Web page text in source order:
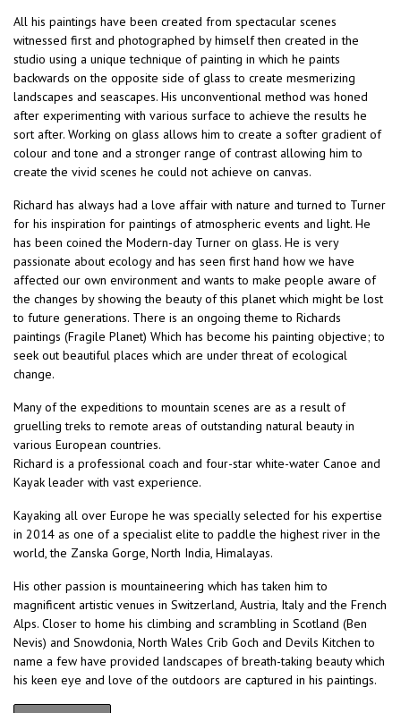
All his paintings have been created from spectacular scenes
witnessed first and photographed by himself then created in the
studio using a unique technique of painting in which he paints
backwards on the opposite side of glass to create mesmerizing
landscapes and seascapes. His unconventional method was honed
after experimenting with various surface to achieve the results he
sort after. Working on glass allows him to create a softer gradient of
colour and tone and a stronger range of contrast allowing him to
create the vivid scenes he could not achieve on canvas.
Richard has always had a love affair with nature and turned to Turner
for his inspiration for paintings of atmospheric events and light. He
has been coined the Modern-day Turner on glass. He is very
passionate about ecology and has seen first hand how we have
affected our own environment and wants to make people aware of
the changes by showing the beauty of this planet which might be lost
to future generations. There is an ongoing theme to Richards
paintings (Fragile Planet) Which has become his painting objective; to
seek out beautiful places which are under threat of ecological
change.
Many of the expeditions to mountain scenes are as a result of
gruelling treks to remote areas of outstanding natural beauty in
various European countries.
Richard is a professional coach and four-star white-water Canoe and
Kayak leader with vast experience.
Kayaking all over Europe he was specially selected for his expertise
in 2014 as one of a specialist elite to paddle the highest river in the
world, the Zanska Gorge, North India, Himalayas.
His other passion is mountaineering which has taken him to
magnificent artistic venues in Switzerland, Austria, Italy and the French
Alps. Closer to home his climbing and scrambling in Scotland (Ben
Nevis) and Snowdonia, North Wales Crib Goch and Devils Kitchen to
name a few have provided landscapes of breath-taking beauty which
his keen eye and love of the outdoors are captured in his paintings.